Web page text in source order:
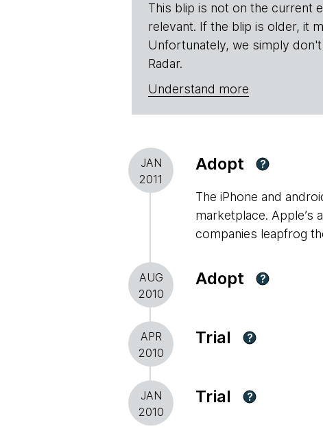
This blip is not on the current
relevant. If the blip is older, it
Unfortunately, we simply
Radar.
Understand more
JAN
2011
Adopt ?
The iPhone and
marketplace. Apple’s
companies leapfrog
AUG
2010
Adopt ?
APR
2010
Trial ?
JAN
2010
Trial ?